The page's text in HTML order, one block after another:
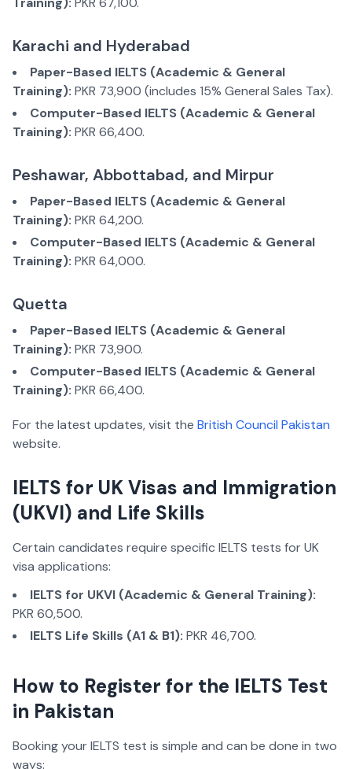
Karachi and Hyderabad
Paper-Based IELTS (Academic & General
Training): PKR 73,900 (includes 15% General Sales Tax).
Computer-Based IELTS (Academic & General
Training): PKR 66,400.
Peshawar, Abbottabad, and Mirpur
Paper-Based IELTS (Academic & General
Training): PKR 64,200.
Computer-Based IELTS (Academic & General
Training): PKR 64,000.
Quetta
Paper-Based IELTS (Academic & General
Training): PKR 73,900.
Computer-Based IELTS (Academic & General
Training): PKR 66,400.
For the latest updates, visit the British Council Pakistan
website.
IELTS for UK Visas and Immigration
(UKVI) and Life Skills
Certain candidates require specific IELTS tests for UK
visa applications:
IELTS for UKVI (Academic & General Training):
PKR 60,500.
IELTS Life Skills (A1 & B1): PKR 46,700.
How to Register for the IELTS Test
in Pakistan
Booking your IELTS test is simple and can be done in two
ways: